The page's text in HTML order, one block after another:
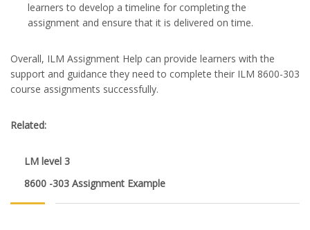
learners to develop a timeline for completing the
assignment and ensure that it is delivered on time.
Overall, ILM Assignment Help can provide learners with the
support and guidance they need to complete their ILM 8600-303
course assignments successfully.
Related:
LM level 3
8600 -303 Assignment Example